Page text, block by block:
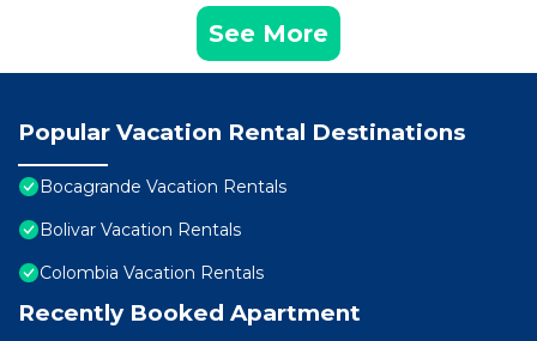
See More
Popular Vacation Rental Destinations
Bocagrande Vacation Rentals
Bolivar Vacation Rentals
Colombia Vacation Rentals
Recently Booked Apartment